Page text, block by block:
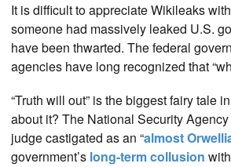
It is difficult to appreciate Wikileaks
someone had massively leaked U.S.
have been thwarted. The federal
agencies have long recognized that
“Truth will out” is the biggest fairy tale
about it? The National Security
judge castigated as an “almost
government’s long-term collusion